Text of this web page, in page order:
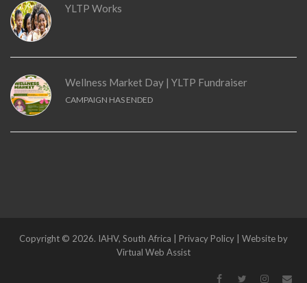
YLTP Works
Wellness Market Day | YLTP Fundraiser
CAMPAIGN HAS ENDED
Copyright © 2026. IAHV, South Africa | Privacy Policy | Website by
Virtual Web Assist